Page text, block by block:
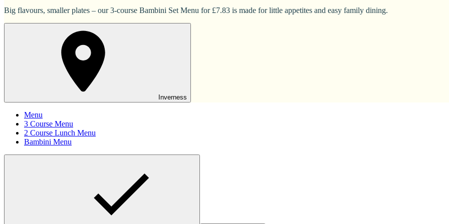
Big flavours, smaller plates – our 3-course Bambini Set Menu for £7.83 is made for little appetites and easy family dining.
Inverness
Menu
3 Course Menu
2 Course Lunch Menu
Bambini Menu